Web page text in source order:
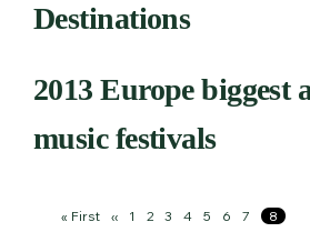
Destinations
2013 Europe biggest
music festivals
Pagination
First
« First
Previous
‹‹ Page
1 Page
2 Page
3 Page
4 Page
5 Page
6 Page
7 Page
8